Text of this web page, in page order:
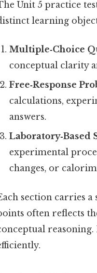
Unit 5 practice
learning
Multiple‑Choice
conceptual clarity
Free‑Response
calculations,
answers.
Laboratory‑Based
experimental
changes, or
section carries
often reflects